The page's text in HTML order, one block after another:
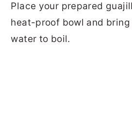
Place your prepared
heat-proof bowl and
water to boil.